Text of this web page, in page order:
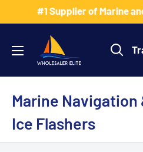
to
content
#1 Supplier of Marine
Wholesaler
Elite
LLC
Marine
Ice Flashers